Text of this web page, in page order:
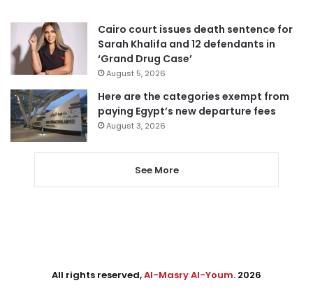
Cairo court issues death sentence for
Sarah Khalifa and 12 defendants in
‘Grand Drug Case’
August 5, 2026
Here are the categories exempt from
paying Egypt’s new departure fees
August 3, 2026
See More
All rights reserved,Al-Masry Al-Youm. 2026